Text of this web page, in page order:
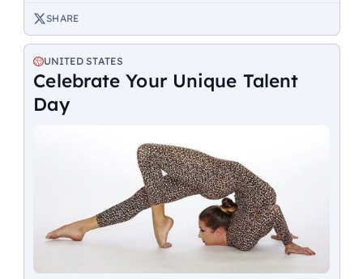
SHARE
UNITED STATES
Celebrate Your Unique Talent
Day